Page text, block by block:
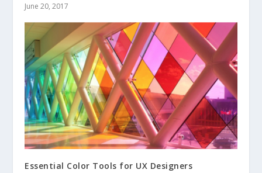
June 20, 2017
Essential Color Tools for UX Designers